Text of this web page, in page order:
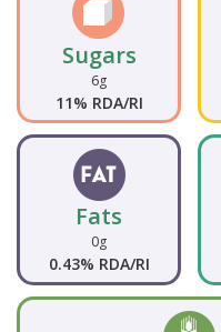
Sugars
6g
11% RDA/RI
Fats
0g
0.43% RDA/RI